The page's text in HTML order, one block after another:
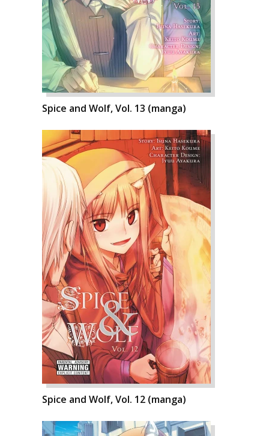
Spice and Wolf, Vol. 13 (manga)
Spice and Wolf, Vol. 12 (manga)